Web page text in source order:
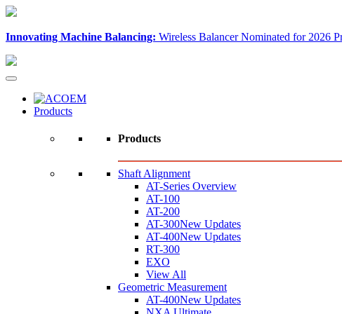
Innovating Machine Balancing: Wireless Balancer Nominated for 2026
Products
Products
Shaft Alignment
AT-Series Overview
AT-100
AT-200
AT-300New Updates
AT-400New Updates
RT-300
EXO
View All
Geometric Measurement
AT-400New Updates